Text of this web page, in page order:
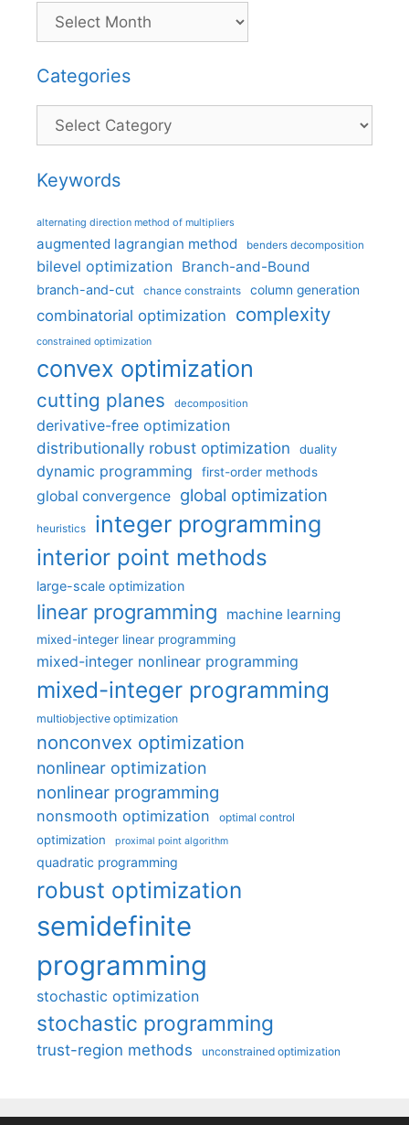
Categories
Categories
Keywords
alternating direction method of multipliers
augmented lagrangian method benders decomposition
bilevel optimization Branch-and-Bound
branch-and-cut chance constraints column generation
combinatorial optimization complexity
constrained optimization
convex optimization
cutting planes decomposition
derivative-free optimization
distributionally robust optimization
duality
dynamic programming first-order methods
global convergence global optimization
heuristics integer programming
interior point methods
large-scale optimization
linear programming machine learning
mixed-integer linear programming
mixed-integer nonlinear programming
mixed-integer programming
multiobjective optimization
nonconvex optimization
nonlinear optimization
nonlinear programming
nonsmooth optimization optimal control
optimization proximal point algorithm
quadratic programming
robust optimization
semidefinite
programming
stochastic optimization
stochastic programming
trust-region methods unconstrained optimization